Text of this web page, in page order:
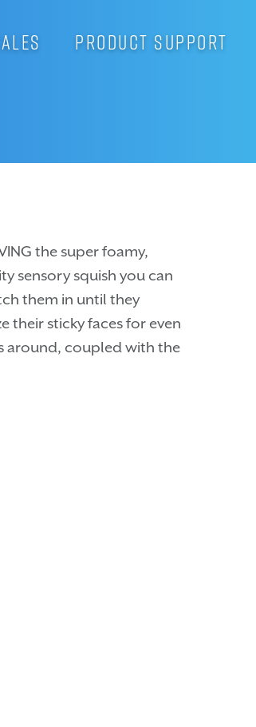
PRODUCT SUPPORT
the super foamy,
sensory squish you can
them in until they
their sticky faces for even
around, coupled with the